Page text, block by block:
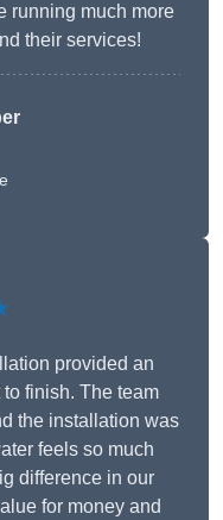
running much more
their services!
provided an
finish. The team
the installation was
feels so much
difference in our
for money and